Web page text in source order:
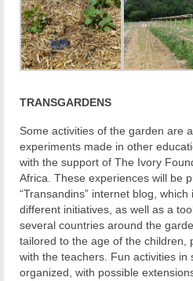
TRANSGARDENS
Some activities of the garden are
experiments made in other
with the support of The Ivory
Africa. These experiences will be
“Transandins” internet blog,
different initiatives, as well as a
several countries around the
tailored to the age of the children,
with the teachers. Fun activities in
organized, with possible